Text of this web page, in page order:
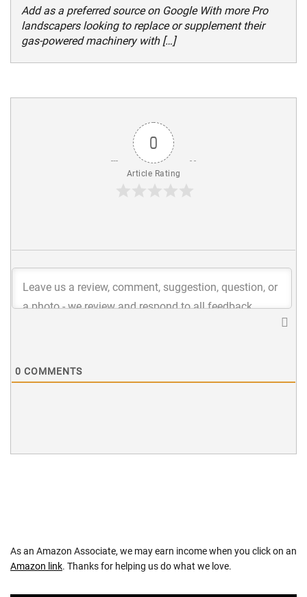
Add as a preferred source on Google With more Pro
landscapers looking to replace or supplement their
gas-powered machinery with […]
0
Article Rating
0 COMMENTS
As an Amazon Associate, we may earn income when you click on an
Amazon link. Thanks for helping us do what we love.